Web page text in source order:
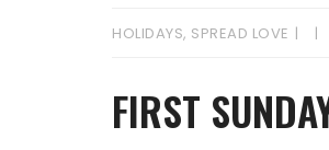
HOLIDAYS, SPREAD LOVE
FIRST